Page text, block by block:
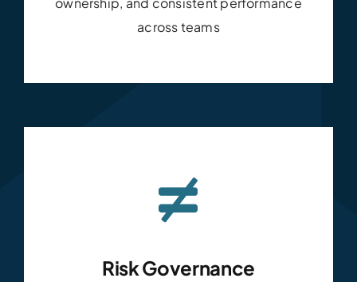
across teams
Risk Governance